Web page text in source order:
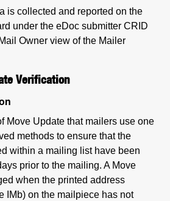
is collected and reported on the
under the eDoc submitter CRID
Owner view of the Mailer
Verification
Move Update that mailers use one
methods to ensure that the
within a mailing list have been
prior to the mailing. A Move
when the printed address
IMb) on the mailpiece has not